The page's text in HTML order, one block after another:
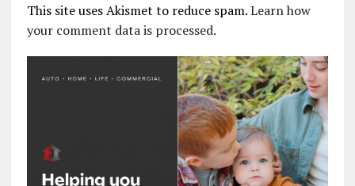
This site uses Akismet to reduce spam.Learn how
your comment data is processed.